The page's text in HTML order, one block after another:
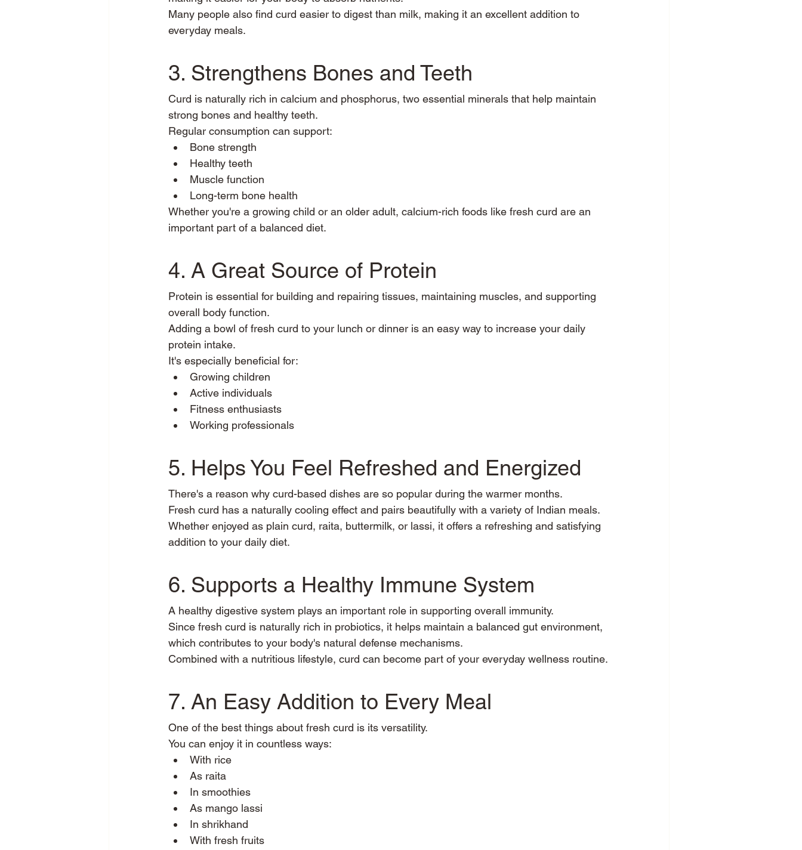
Many people also find curd easier to digest than milk, making it an excellent addition to
everyday meals.
3. Strengthens Bones and Teeth
Curd is naturally rich in calcium and phosphorus, two essential minerals that help maintain
strong bones and healthy teeth.
Regular consumption can support:
Bone strength
Healthy teeth
Muscle function
Long-term bone health
Whether you're a growing child or an older adult, calcium-rich foods like fresh curd are an
important part of a balanced diet.
4. A Great Source of Protein
Protein is essential for building and repairing tissues, maintaining muscles, and supporting
overall body function.
Adding a bowl of fresh curd to your lunch or dinner is an easy way to increase your daily
protein intake.
It's especially beneficial for:
Growing children
Active individuals
Fitness enthusiasts
Working professionals
5. Helps You Feel Refreshed and Energized
There's a reason why curd-based dishes are so popular during the warmer months.
Fresh curd has a naturally cooling effect and pairs beautifully with a variety of Indian meals.
Whether enjoyed as plain curd, raita, buttermilk, or lassi, it offers a refreshing and satisfying
addition to your daily diet.
6. Supports a Healthy Immune System
A healthy digestive system plays an important role in supporting overall immunity.
Since fresh curd is naturally rich in probiotics, it helps maintain a balanced gut environment,
which contributes to your body's natural defense mechanisms.
Combined with a nutritious lifestyle, curd can become part of your everyday wellness routine.
7. An Easy Addition to Every Meal
One of the best things about fresh curd is its versatility.
You can enjoy it in countless ways:
With rice
As raita
In smoothies
As mango lassi
In shrikhand
With fresh fruits